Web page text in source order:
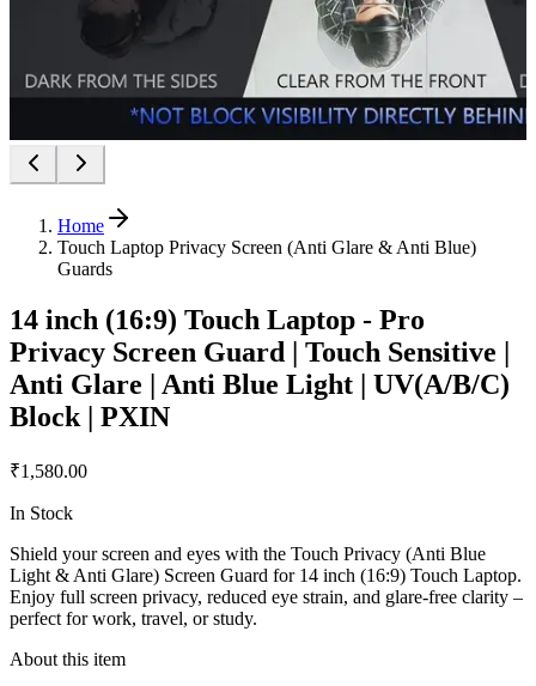
Home
Touch Laptop Privacy Screen (Anti Glare & Anti Blue)
Guards
14 inch (16:9) Touch Laptop - Pro
Privacy Screen Guard | Touch Sensitive |
Anti Glare | Anti Blue Light | UV(A/B/C)
Block | PXIN
₹1,580.00
In Stock
Shield your screen and eyes with the Touch Privacy (Anti Blue
Light & Anti Glare) Screen Guard for 14 inch (16:9) Touch Laptop.
Enjoy full screen privacy, reduced eye strain, and glare-free clarity –
perfect for work, travel, or study.
About this item